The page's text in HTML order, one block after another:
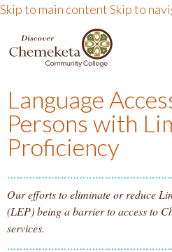
Skip to main contentSkip to
DISCOVER
Language
Persons with
Proficiency
Our efforts to eliminate or reduce
(LEP) being a barrier to access to
services.